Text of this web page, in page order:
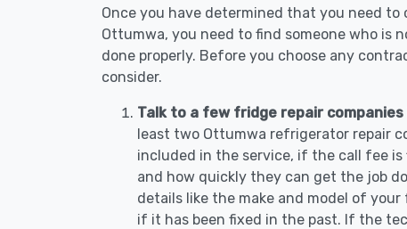
Once you have determined that you need
Ottumwa, you need to find someone who is
done properly. Before you choose any
consider.
Talk to a few fridge repair companies
least two Ottumwa refrigerator repair
included in the service, if the call fee
and how quickly they can get the job
details like the make and model of
if it has been fixed in the past. If the